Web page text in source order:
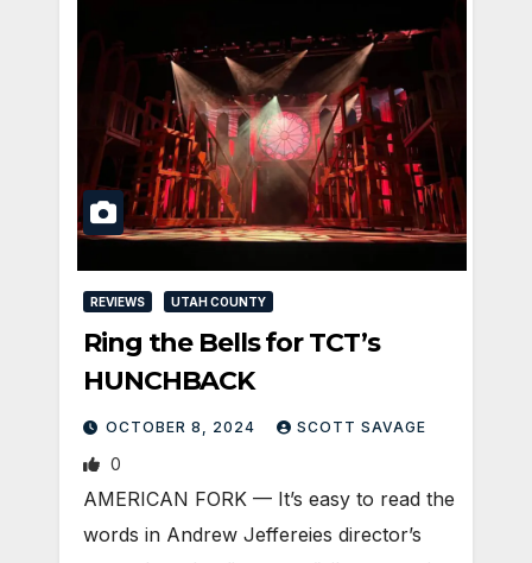
REVIEWS UTAH COUNTY
Ring the Bells for TCT’s
HUNCHBACK
OCTOBER 8, 2024 SCOTT SAVAGE
0
AMERICAN FORK — It’s easy to read the
words in Andrew Jeffereies director’s